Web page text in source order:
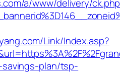
a/www/delivery/
Link/Index.asp?
plan/tsp-